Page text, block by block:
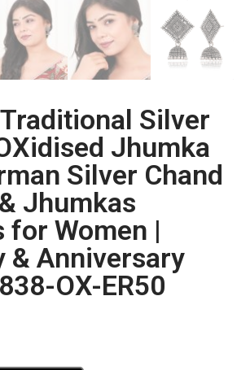
Silver
Jhumka
Silver Chand
Jhumkas
for Women |
& Anniversary
OX-ER50